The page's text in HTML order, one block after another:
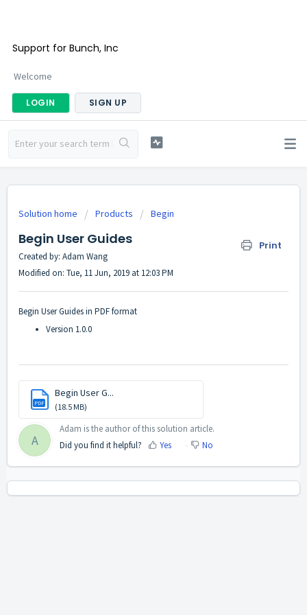
Support for Bunch, Inc
Welcome
LOGIN SIGN UP
Solution home Products Begin
Begin User Guides Print
Created by: Adam Wang
Modified on: Tue, 11 Jun, 2019 at 12:03 PM
Begin User Guides in PDF format
Version 1.0.0
PDF
Begin User G...
(18.5 MB)
A
Adam is the author of this solution article.
Did you find it helpful?
Yes No